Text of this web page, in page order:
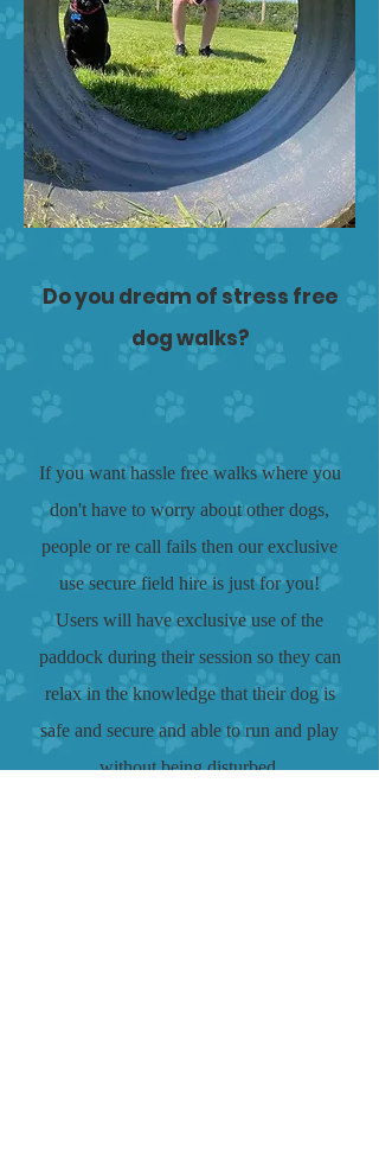
Do you dream of stress free
dog walks?
If you want hassle free walks where you
don't have to worry about other dogs,
people or re call fails then our exclusive
use secure field hire is just for you!
Users will have exclusive use of the
paddock during their session so they can
relax in the knowledge that their dog is
safe and secure and able to run and play
without being disturbed.